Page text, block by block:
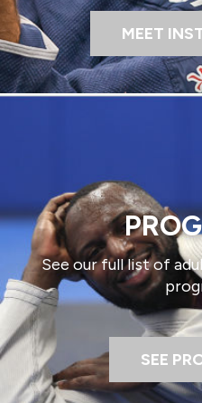
MEET
See our full list of
SEE